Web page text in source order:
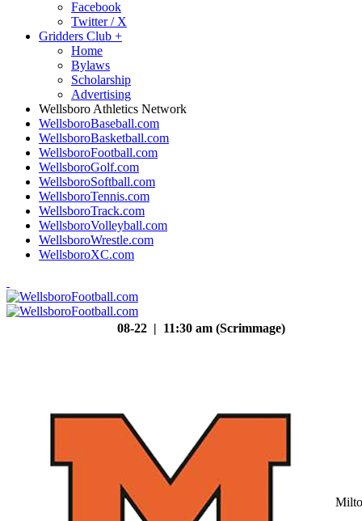
Facebook
Twitter / X
Gridders Club +
Home
Bylaws
Scholarship
Advertising
Wellsboro Athletics Network
WellsboroBaseball.com
WellsboroBasketball.com
WellsboroFootball.com
WellsboroGolf.com
WellsboroSoftball.com
WellsboroTennis.com
WellsboroTrack.com
WellsboroVolleyball.com
WellsboroWrestle.com
WellsboroXC.com
08-22 | 11:30 am (Scrimmage)